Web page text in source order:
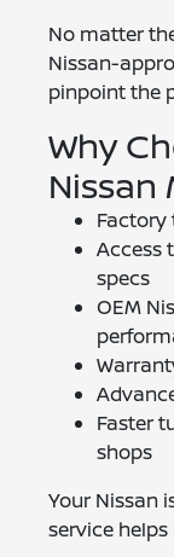
No matter
Nissan-
pinpoint the
Why
Nissan
Factory
Access
specs
OEM
Faster
shops
Your Nissan
service